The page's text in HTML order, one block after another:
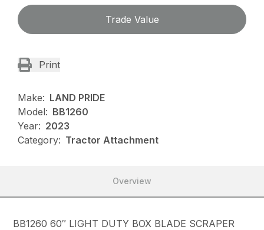
Trade Value
Print
Make: LAND PRIDE
Model: BB1260
Year: 2023
Category: Tractor Attachment
Overview
BB1260 60″ LIGHT DUTY BOX BLADE SCRAPER